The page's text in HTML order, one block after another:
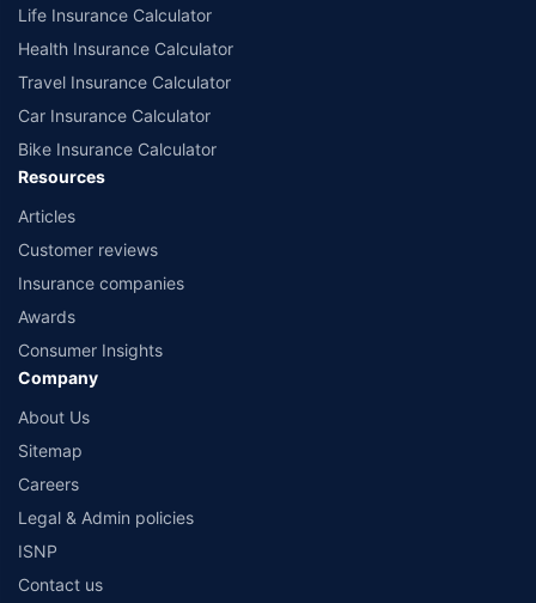
Life Insurance Calculator
Health Insurance Calculator
Travel Insurance Calculator
Car Insurance Calculator
Bike Insurance Calculator
Resources
Articles
Customer reviews
Insurance companies
Awards
Consumer Insights
Company
About Us
Sitemap
Careers
Legal & Admin policies
ISNP
Contact us